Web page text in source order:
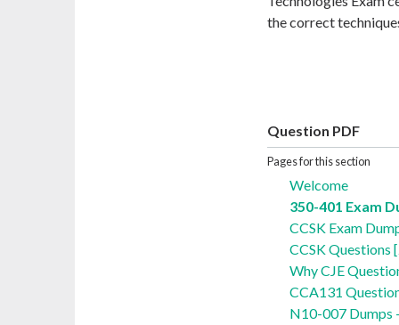
the correct
Question PDF
Pages for this section
Welcome
350-401 Exam
CCSK Exam
CCSK Questions
Why CJE
CCA131
N10-007 Dumps